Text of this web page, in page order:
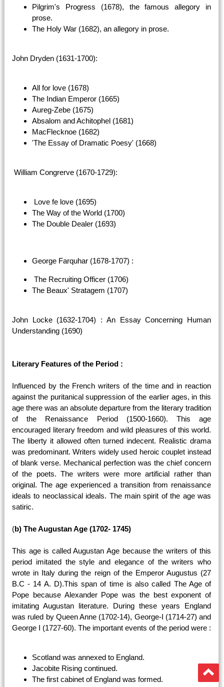
Pilgrim's Progress (1678), the famous allegory in
prose.
The Holy War (1682), an allegory in prose.
John Dryden (1631-1700):
All for love (1678)
The Indian Emperor (1665)
Aureg-Zebe (1675)
Absalom and Achitophel (1681)
MacFlecknoe (1682)
'The Essay of Dramatic Poesy' (1668)
William Congrerve (1670-1729):
Love fe love (1695)
The Way of the World (1700)
The Double Dealer (1693)
George Farquhar (1678-1707) :
The Recruiting Officer (1706)
The Beaux' Stratagem (1707)
John Locke (1632-1704) : An Essay Concerning Human
Understanding (1690)
Literary Features of the Period :
Influenced by the French writers of the time and in reaction
against the puritanical suppression of the earlier ages, in this
age there was an absolute departure from the literary tradition
of the Renaissance Period (1500-1660). This age
encouraged literary freedom and wild pleasures of this world.
The liberty it allowed often turned indecent. Realistic drama
was predominant. Writers widely used heroic couplet instead
of blank verse. Mechanical perfection was the chief concern
of the poets. The writers were more artificial rather than
original. The age experienced a transition from renaissance
ideals to neoclassical ideals. The main spirit of the age was
satiric.
(b) The Augustan Age (1702- 1745)
This age is called Augustan Age because the writers of this
period imitated the style and elegance of the writers who
wrote in Italy during the reign of the Emperor Augustus (27
B.C - 14 A. D).This span of time is also called The Age of
Pope because Alexander Pope was the best exponent of
imitating Augustan literature. During these years England
was ruled by Queen Anne (1702-14), George-I (1714-27) and
George I (1727-60). The important events of the period were :
Scotland was annexed to England.
Jacobite Rising continued.
The first cabinet of England was formed.